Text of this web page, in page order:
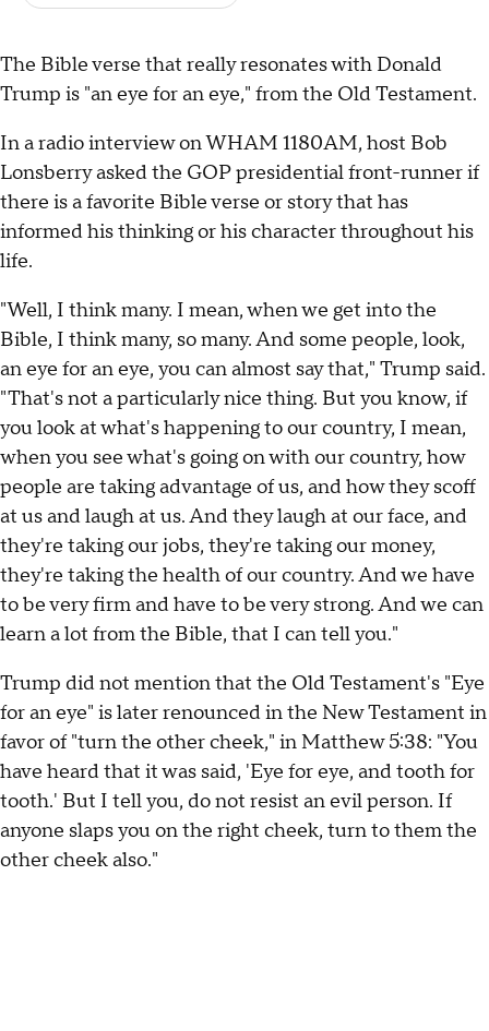
The Bible verse that really resonates with Donald
Trump is "an eye for an eye," from the Old Testament.
In a radio interview on WHAM 1180AM, host Bob
Lonsberry asked the GOP presidential front-runner if
there is a favorite Bible verse or story that has
informed his thinking or his character throughout his
life.
"Well, I think many. I mean, when we get into the
Bible, I think many, so many. And some people, look,
an eye for an eye, you can almost say that," Trump said.
"That's not a particularly nice thing. But you know, if
you look at what's happening to our country, I mean,
when you see what's going on with our country, how
people are taking advantage of us, and how they scoff
at us and laugh at us. And they laugh at our face, and
they're taking our jobs, they're taking our money,
they're taking the health of our country. And we have
to be very firm and have to be very strong. And we can
learn a lot from the Bible, that I can tell you."
Trump did not mention that the Old Testament's "Eye
for an eye" is later renounced in the New Testament in
favor of "turn the other cheek," in Matthew 5:38: "You
have heard that it was said, 'Eye for eye, and tooth for
tooth.' But I tell you, do not resist an evil person. If
anyone slaps you on the right cheek, turn to them the
other cheek also."